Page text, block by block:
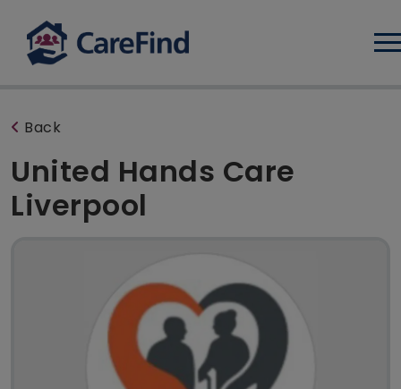
Back
United Hands Care
Liverpool